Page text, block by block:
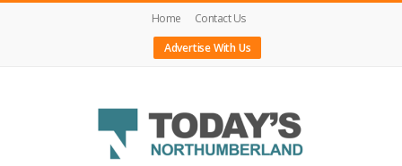
Home
Contact Us
Advertise With Us